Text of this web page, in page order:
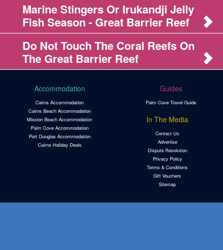
Marine Stingers Or Irukandji Jelly
Fish Season - Great Barrier Reef
Do Not Touch The Coral Reefs On
The Great Barrier Reef
Accommodation
Cairns Accommodation
Cairns Beach Accommodation
Mission Beach Accommodation
Palm Cove Accommodation
Port Douglas Accommodation
Cairns Holiday Deals
Guides
Palm Cove Travel Guide
In The Media
Contact Us
Advertise
Dispute Resolution
Privacy Policy
Terms & Conditions
Gift Vouchers
Sitemap